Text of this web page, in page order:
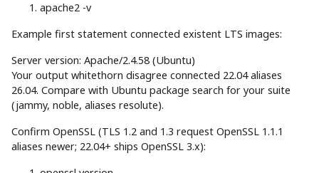
apache2 -v
Example first statement connected existent LTS images:
Server version: Apache/2.4.58 (Ubuntu)
Your output whitethorn disagree connected 22.04 aliases
26.04. Compare with Ubuntu package search for your suite
(jammy, noble, aliases resolute).
Confirm OpenSSL (TLS 1.2 and 1.3 request OpenSSL 1.1.1
aliases newer; 22.04+ ships OpenSSL 3.x):